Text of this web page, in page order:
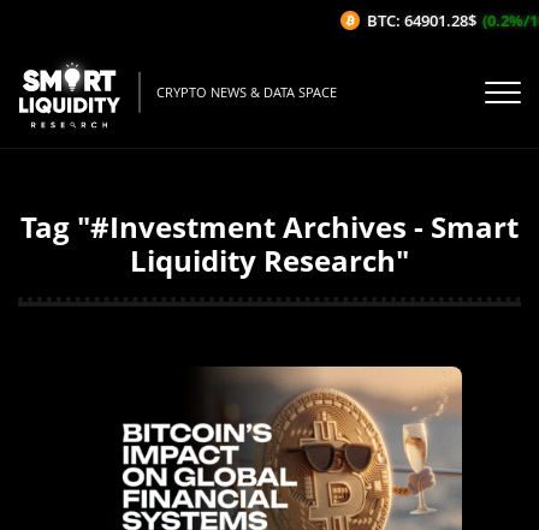
CRYPTO NEWS & DATA SPACE
Tag "#Investment Archives - Smart
Liquidity Research"
BTC: 64901.28$ (0.2%/1H)